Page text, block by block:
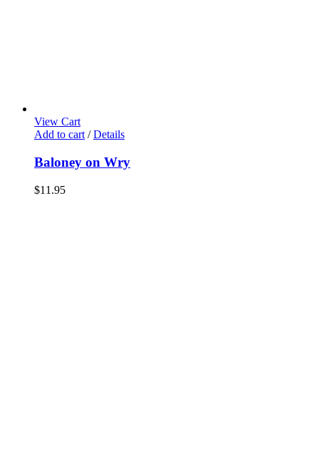
View Cart
Add to cart / Details
Baloney on Wry
$11.95